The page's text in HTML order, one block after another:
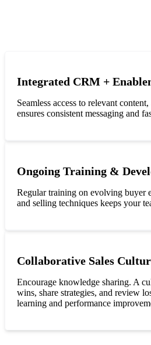
Integrated CRM +
Seamless access to relevant
ensures consistent messaging and
Ongoing Training &
Regular training on evolving buyer
and selling techniques keeps your
Collaborative Sales
Encourage knowledge sharing. A
wins, share strategies, and review
learning and performance